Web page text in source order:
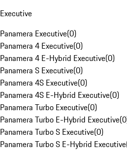
Executive
Panamera Executive(0)
Panamera 4 Executive(0)
Panamera 4 E-Hybrid Executive(0)
Panamera S Executive(0)
Panamera 4S Executive(0)
Panamera 4S E-Hybrid Executive(0)
Panamera Turbo Executive(0)
Panamera Turbo E-Hybrid Executive(0
Panamera Turbo S Executive(0)
Panamera Turbo S E-Hybrid Executive